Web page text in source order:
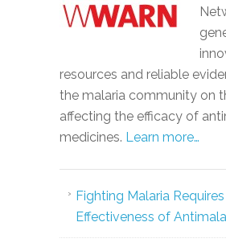
resources and reliable
the malaria community on
affecting the efficacy of
medicines. Learn more…
Fighting Malaria
Effectiveness of